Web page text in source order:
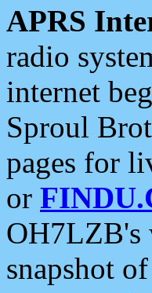
APRS
radio
internet
Sproul
pages for
or
OH7LZB's
snapshot